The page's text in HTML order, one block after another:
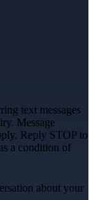
text messages
Message
Reply STOP to
a condition of
about your